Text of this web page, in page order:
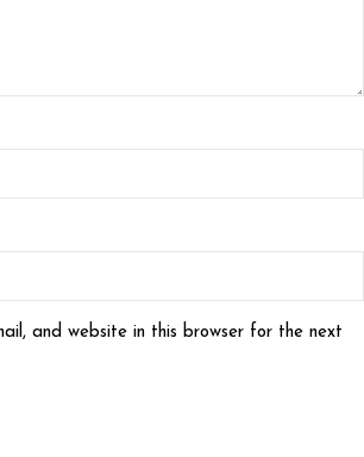
and website in this browser for the next